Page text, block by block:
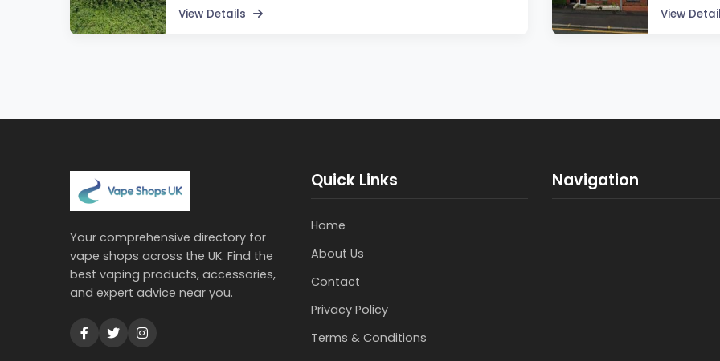
View Details View
Your comprehensive directory for
vape shops across the UK. Find the
best vaping products, accessories,
and expert advice near you.
Quick Links
Home
About Us
Contact
Privacy Policy
Terms & Conditions
Navigation